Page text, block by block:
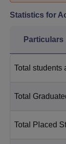
Statistics for
Particulars
Total students
Total
Total Placed